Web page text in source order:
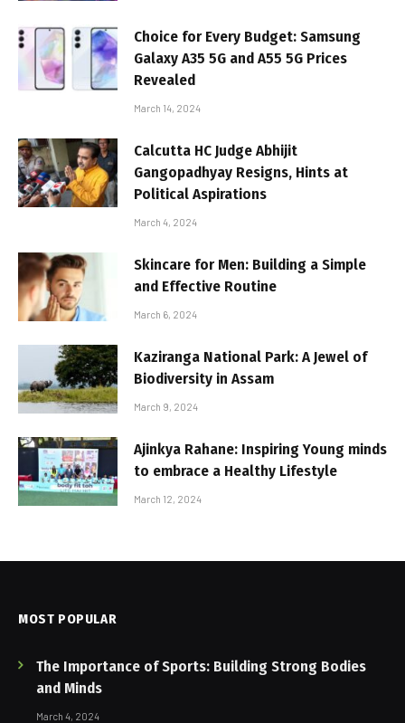
Choice for Every Budget: Samsung
Galaxy A35 5G and A55 5G Prices
Revealed
March 14, 2024
Calcutta HC Judge Abhijit
Gangopadhyay Resigns, Hints at
Political Aspirations
March 4, 2024
Skincare for Men: Building a Simple
and Effective Routine
March 6, 2024
Kaziranga National Park: A Jewel of
Biodiversity in Assam
March 9, 2024
Ajinkya Rahane: Inspiring Young minds
to embrace a Healthy Lifestyle
March 12, 2024
MOST POPULAR
The Importance of Sports: Building Strong Bodies
and Minds
March 4, 2024